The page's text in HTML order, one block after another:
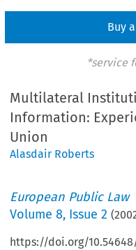
Buy
*service
Multilateral
Information:
Union
Alasdair Roberts
European Public Law
Volume8, Issue 2 (
https://doi.org/